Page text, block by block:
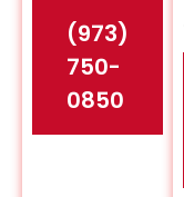
(973)
750-
0850